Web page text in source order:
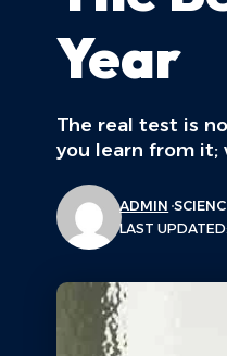
Year
The real test is
you learn from it;
LAST
ADMIN